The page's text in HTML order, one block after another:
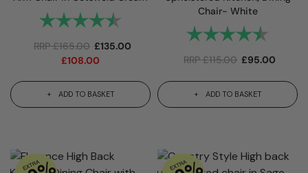
Rating: 4.7 out of 5 stars
RRP£165.00 £135.00
£108.00
ADD TO BASKET
Chair- White
Rating:
RRP£115.00 £95.00
ADD TO BASKET